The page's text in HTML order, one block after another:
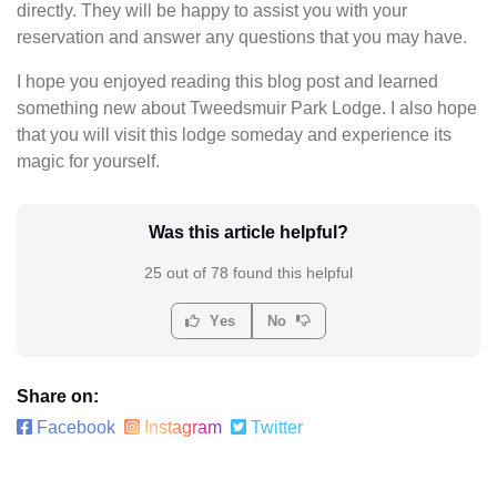
directly. They will be happy to assist you with your
reservation and answer any questions that you may have.
I hope you enjoyed reading this blog post and learned
something new about Tweedsmuir Park Lodge. I also hope
that you will visit this lodge someday and experience its
magic for yourself.
Was this article helpful?
25 out of 78 found this helpful
Yes No
Share on:
Facebook
Instagram Twitter